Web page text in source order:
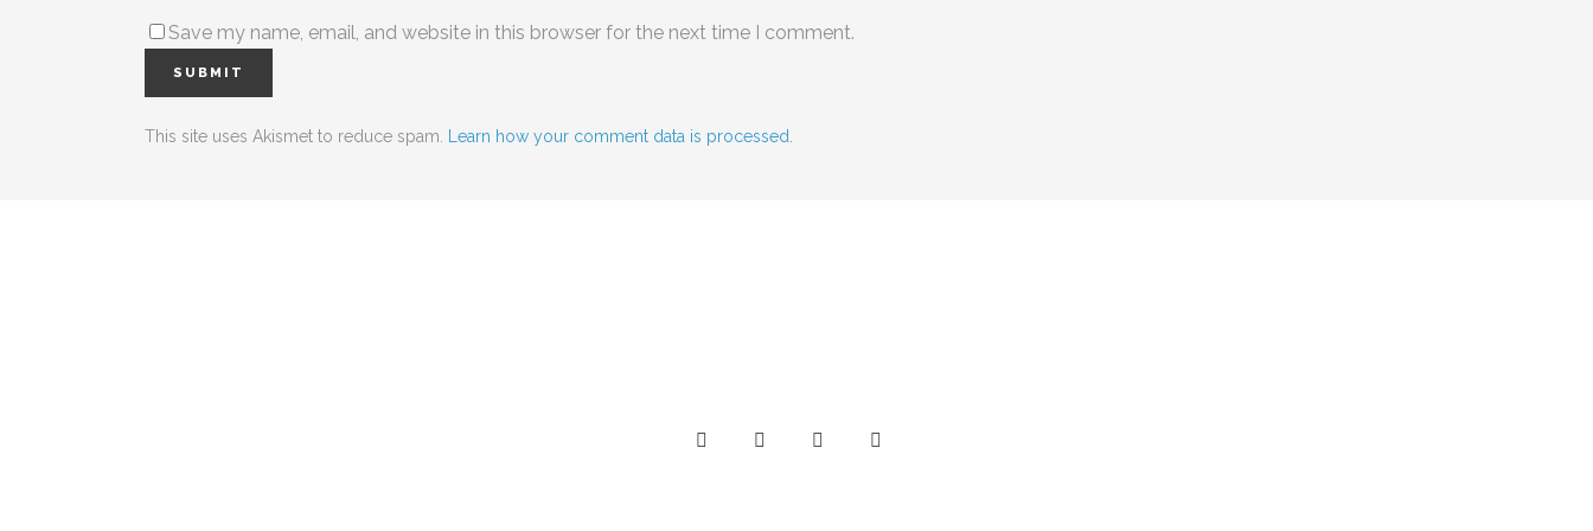
Save my name, email, and website in this browser for the next time I comment.
This site uses Akismet to reduce spam. Learn how your comment data is processed.